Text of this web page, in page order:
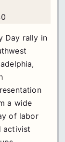
Day rally in
a wide
of labor
activist